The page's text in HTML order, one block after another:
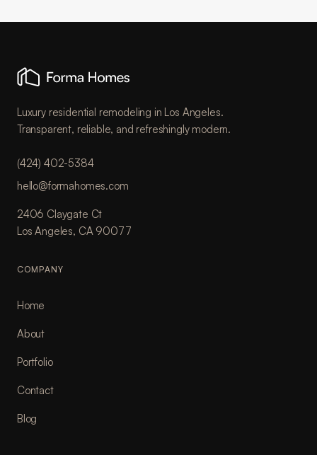
Luxury residential remodeling in Los Angeles.
Transparent, reliable, and refreshingly modern.
(424) 402-5384
hello@formahomes.com
2406 Claygate Ct
Los Angeles, CA 90077
COMPANY
Home
About
Portfolio
Contact
Blog